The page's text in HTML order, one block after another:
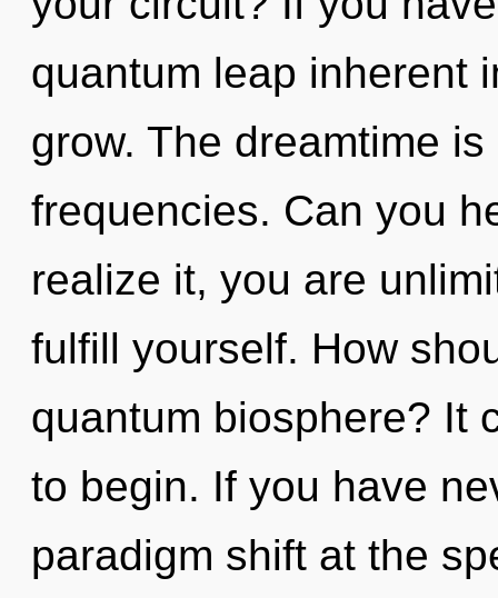
quantum leap inherent
grow. The dreamtime
frequencies. Can you
realize it, you are
fulfill yourself. How
quantum biosphere? It
to begin. If you have
paradigm shift at the